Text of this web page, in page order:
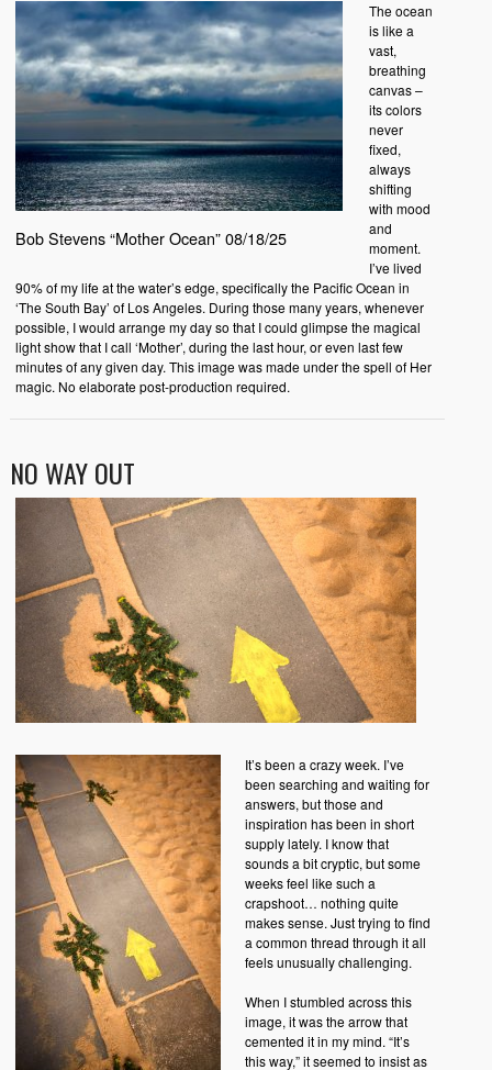
Bob Stevens “Mother Ocean” 08/18/25
The ocean
is like a
vast,
breathing
canvas –
its colors
never
fixed,
always
shifting
with mood
and
moment.
I’ve lived
90% of my life at the water’s edge, specifically the Pacific Ocean in
‘The South Bay’ of Los Angeles. During those many years, whenever
possible, I would arrange my day so that I could glimpse the magical
light show that I call ‘Mother’, during the last hour, or even last few
minutes of any given day. This image was made under the spell of Her
magic. No elaborate post-production required.
NO WAY OUT
It’s been a crazy week. I’ve
been searching and waiting for
answers, but those and
inspiration has been in short
supply lately. I know that
sounds a bit cryptic, but some
weeks feel like such a
crapshoot… nothing quite
makes sense. Just trying to find
a common thread through it all
feels unusually challenging.
When I stumbled across this
image, it was the arrow that
cemented it in my mind. “It’s
this way,” it seemed to insist as